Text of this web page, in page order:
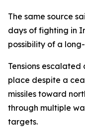
The same source
days of fighting in
possibility of a
Tensions
place despite a
missiles toward
through multiple
targets.